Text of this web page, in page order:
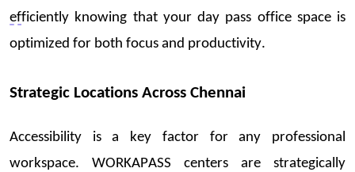
efficiently knowing that your day pass office spaceis
optimized for both focus and productivity.
Strategic Locations Across Chennai
Accessibility is a key factor for any professional
workspace. WORKAPASS centers are strategically